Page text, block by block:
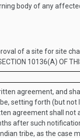
body of any
of a site for site
10136(A) OF
agreement, and
setting forth (but
agreement shall
after such
tribe, as the